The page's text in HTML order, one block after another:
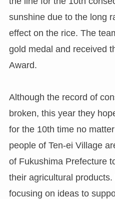
sunshine due to the long
effect on the rice. The
gold medal and received
Award.
Although the record of
broken, this year they
for the 10th time no
people of Ten-ei Village
of Fukushima Prefecture
their agricultural
focusing on ideas to